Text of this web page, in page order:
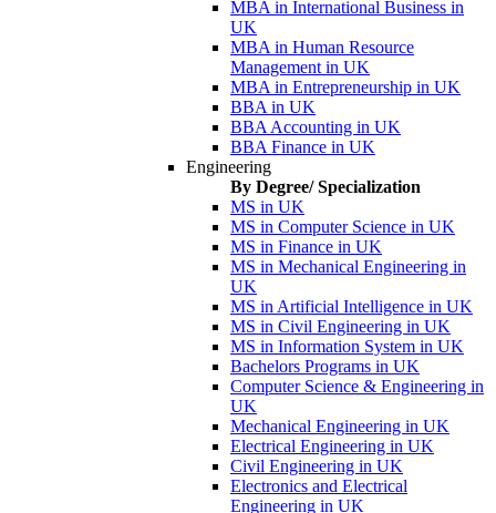
MBA in International Business in
UK
MBA in Human Resource
Management in UK
MBA in Entrepreneurship in UK
BBA in UK
BBA Accounting in UK
BBA Finance in UK
Engineering
By Degree/ Specialization
MS in UK
MS in Computer Science in UK
MS in Finance in UK
MS in Mechanical Engineering in
UK
MS in Artificial Intelligence in UK
MS in Civil Engineering in UK
MS in Information System in UK
Bachelors Programs in UK
Computer Science & Engineering in
UK
Mechanical Engineering in UK
Electrical Engineering in UK
Civil Engineering in UK
Electronics and Electrical
Engineering in UK